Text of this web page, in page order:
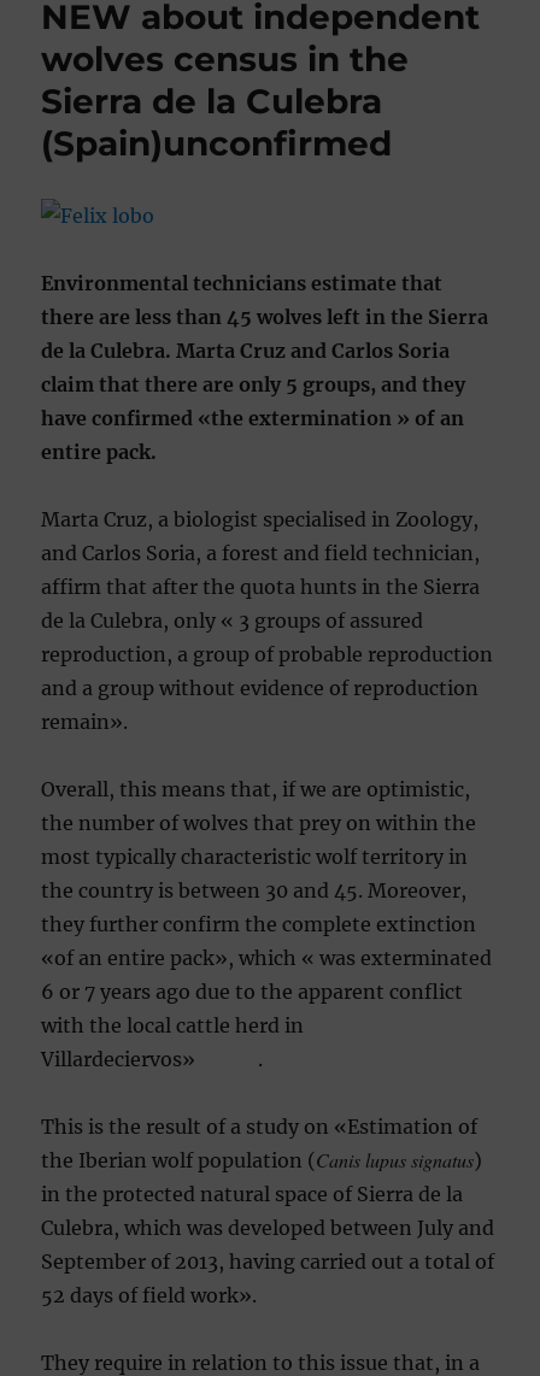
NEW about independent
wolves census in the
Sierra de la Culebra
(Spain)unconfirmed
Environmental technicians estimate that
there are less than 45 wolves left in the Sierra
de la Culebra. Marta Cruz and Carlos Soria
claim that there are only 5 groups, and they
have confirmed «the extermination » of an
entire pack.
Marta Cruz, a biologist specialised in Zoology,
and Carlos Soria, a forest and field technician,
affirm that after the quota hunts in the Sierra
de la Culebra, only « 3 groups of assured
reproduction, a group of probable reproduction
and a group without evidence of reproduction
remain».
Overall, this means that, if we are optimistic,
the number of wolves that prey on within the
most typically characteristic wolf territory in
the country is between 30 and 45. Moreover,
they further confirm the complete extinction
«of an entire pack», which « was exterminated
6 or 7 years ago due to the apparent conflict
with the local cattle herd in
Villardeciervos» .
This is the result of a study on «Estimation of
the Iberian wolf population (Canis lupus signatus)
in the protected natural space of Sierra de la
Culebra, which was developed between July and
September of 2013, having carried out a total of
52 days of field work».
They require in relation to this issue that, in a